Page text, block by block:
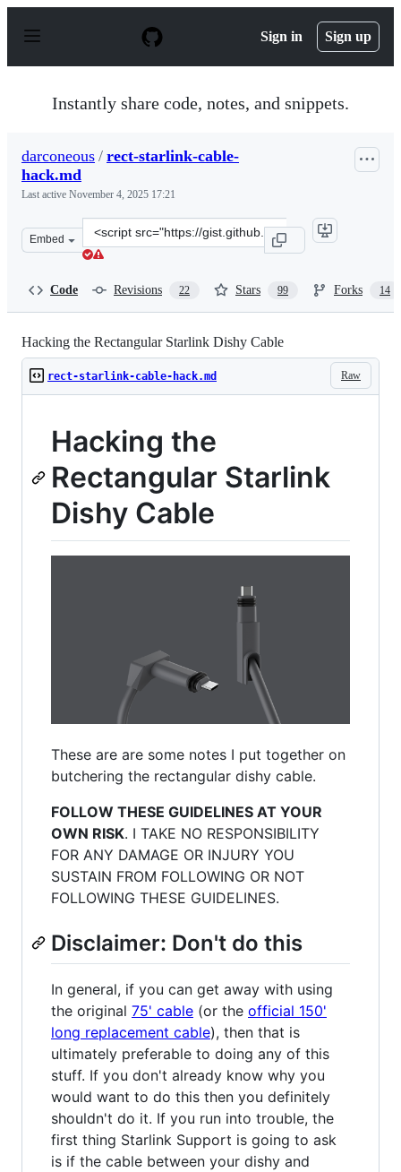
p
Sign in Sign up
Instantly share code, notes, and snippets.
darconeous / rect-starlink-cable-
hack.md
Last active November 4, 2025 17:21
Embed
Clone
this
Code Revisions 22 Stars 99 Forks 14
Hacking the Rectangular Starlink Dishy Cable
Raw
rect-starlink-cable-hack.md
Hacking the
Rectangular Starlink
Dishy Cable
These are are some notes I put together on
butchering the rectangular dishy cable.
FOLLOW THESE GUIDELINES AT YOUR
OWN RISK. I TAKE NO RESPONSIBILITY
FOR ANY DAMAGE OR INJURY YOU
SUSTAIN FROM FOLLOWING OR NOT
FOLLOWING THESE GUIDELINES.
Disclaimer: Don't do this
In general, if you can get away with using
the original 75' cable (or the official 150'
long replacement cable), then that is
ultimately preferable to doing any of this
stuff. If you don't already know why you
would want to do this then you definitely
shouldn't do it. If you run into trouble, the
first thing Starlink Support is going to ask
is if the cable between your dishy and